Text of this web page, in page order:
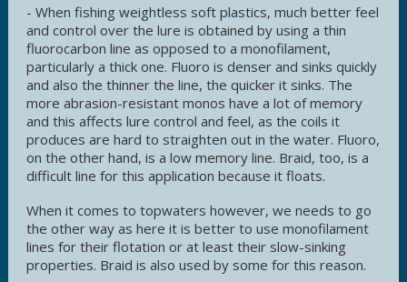
- When fishing weightless soft plastics, much better feel
and control over the lure is obtained by using a thin
fluorocarbon line as opposed to a monofilament,
particularly a thick one. Fluoro is denser and sinks quickly
and also the thinner the line, the quicker it sinks. The
more abrasion-resistant monos have a lot of memory
and this affects lure control and feel, as the coils it
produces are hard to straighten out in the water. Fluoro,
on the other hand, is a low memory line. Braid, too, is a
difficult line for this application because it floats.
When it comes to topwaters however, we needs to go
the other way as here it is better to use monofilament
lines for their flotation or at least their slow-sinking
properties. Braid is also used by some for this reason.